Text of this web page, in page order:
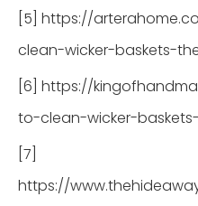
[5] https://
clean-wicker-baskets-
[6] https://
to-clean-wicker-
[7]
https://